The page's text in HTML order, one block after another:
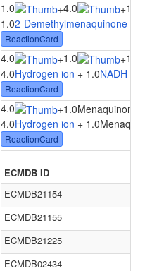
1.0 +4.0 +1.0
1.02-Demethylmenaquinone 8
ReactionCard
4.0 +1.0 +1.0
4.0Hydrogen ion + 1.0NADH
ReactionCard
4.0 +1.0Menaquinone 8
4.0Hydrogen ion +
ReactionCard
ECMDB ID
ECMDB21154
ECMDB21155
ECMDB21225
ECMDB02434